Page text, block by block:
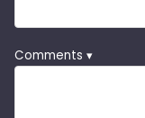
Comments ▾